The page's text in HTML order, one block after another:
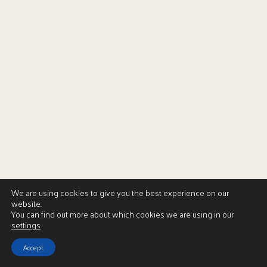
We are using cookies to give you the best experience on our
website.
You can find out more about which cookies we are using in our
settings.
Accept